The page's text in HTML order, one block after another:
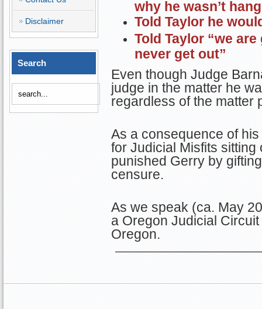
Disclaimer
Search
why he wasn’t
Told Taylor he
Told Taylor “we
never get out”
Even though Judge
judge in the matter he
regardless of the matter
As a consequence of
for Judicial Misfits
punished Gerry by
censure.
As we speak (ca. May
a Oregon Judicial
Oregon.